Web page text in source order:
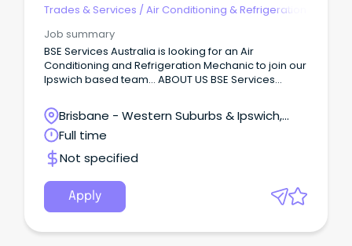
Trades & Services /Air Conditioning & Refrigeration
Job summary
BSE Services Australia is looking for an Air
Conditioning and Refrigeration Mechanic to join our
Ipswich based team… ABOUT US BSE Services
dedicated team of electricians and refrigeration
technicians; all of whom have many years of
combined knowledge and experience.
Brisbane - Western Suburbs & Ipswich,
Ipswich, Queensland
Full time
Not specified
Apply